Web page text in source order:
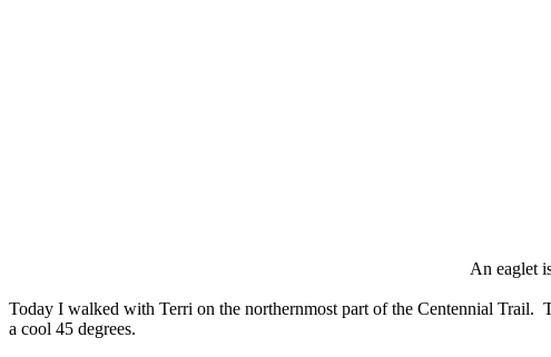
An eaglet
Today I walked with Terri on the northernmost part of the Centennial
a cool 45 degrees.